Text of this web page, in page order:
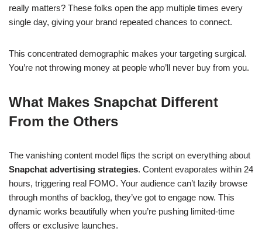
really matters? These folks open the app multiple times every
single day, giving your brand repeated chances to connect.
This concentrated demographic makes your targeting surgical.
You’re not throwing money at people who’ll never buy from you.
What Makes Snapchat Different
From the Others
The vanishing content model flips the script on everything about
Snapchat advertising strategies. Content evaporates within 24
hours, triggering real FOMO. Your audience can’t lazily browse
through months of backlog, they’ve got to engage now. This
dynamic works beautifully when you’re pushing limited-time
offers or exclusive launches.